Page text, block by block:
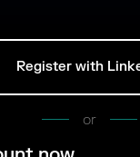
Register with
or